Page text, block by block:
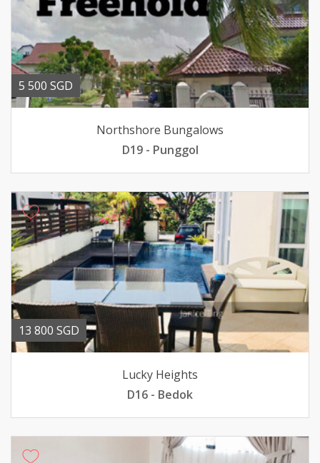
5 500 SGD
Northshore Bungalows
D19 - Punggol
13 800 SGD
Lucky Heights
D16 - Bedok